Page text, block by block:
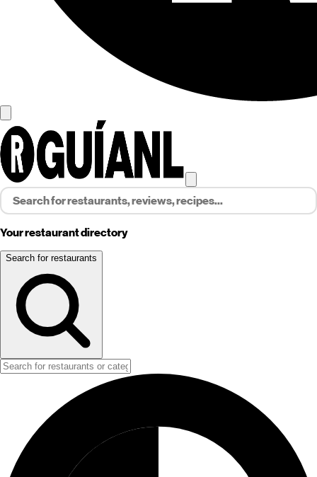
Your restaurant directory
Search for restaurants